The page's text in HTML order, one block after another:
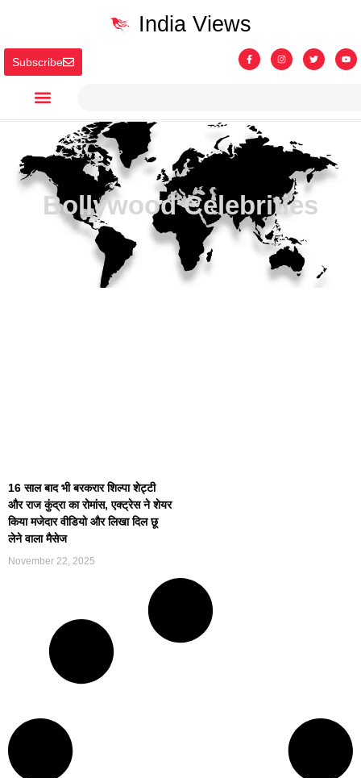
Subscribe
India Views
Bollywood Celebrities
16 साल बाद भी बरकरार शिल्पा शेट्टी
और राज कुंद्रा का रोमांस, एक्ट्रेस ने शेयर
किया मजेदार वीडियो और लिखा दिल छू
लेने वाला मैसेज
November 22, 2025